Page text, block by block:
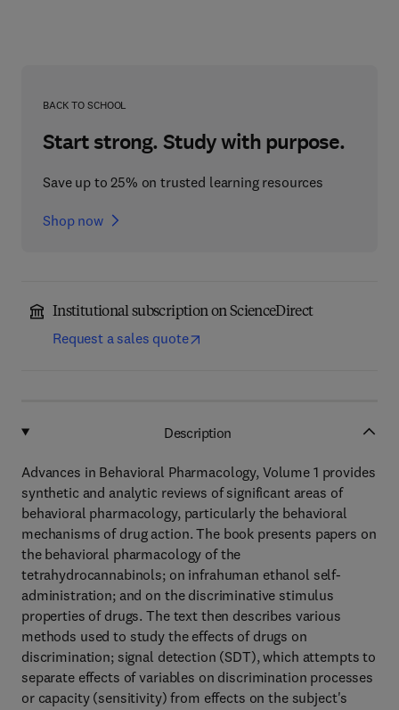
BACK TO SCHOOL
Start strong. Study with purpose.
Save up to 25% on trusted learning resources
Shop now
Institutional subscription on ScienceDirect
Request a sales quote
Description
Advances in Behavioral Pharmacology, Volume 1 provides
synthetic and analytic reviews of significant areas of
behavioral pharmacology, particularly the behavioral
mechanisms of drug action. The book presents papers on
the behavioral pharmacology of the
tetrahydrocannabinols; on infrahuman ethanol self-
administration; and on the discriminative stimulus
properties of drugs. The text then describes various
methods used to study the effects of drugs on
discrimination; signal detection (SDT), which attempts to
separate effects of variables on discrimination processes
or capacity (sensitivity) from effects on the subject's